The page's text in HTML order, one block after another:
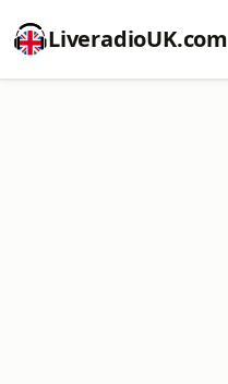
LiveradioUK.com